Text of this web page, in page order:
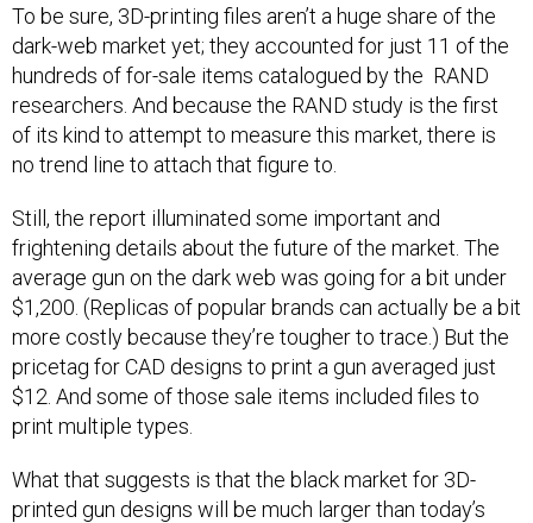
To be sure, 3D-printing files aren’t a huge share of the
dark-web market yet; they accounted for just 11 of the
hundreds of for-sale items catalogued by the RAND
researchers. And because the RAND study is the first
of its kind to attempt to measure this market, there is
no trend line to attach that figure to.
Still, the report illuminated some important and
frightening details about the future of the market. The
average gun on the dark web was going for a bit under
$1,200. (Replicas of popular brands can actually be a bit
more costly because they’re tougher to trace.) But the
pricetag for CAD designs to print a gun averaged just
$12. And some of those sale items included files to
print multiple types.
What that suggests is that the black market for 3D-
printed gun designs will be much larger than today’s